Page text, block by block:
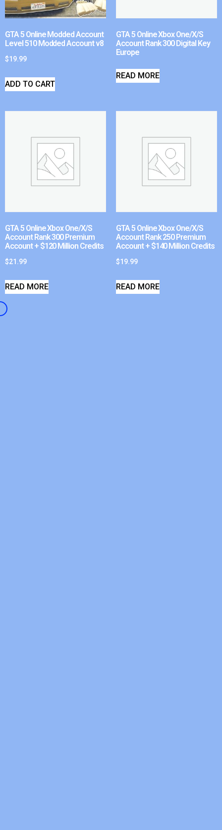
GTA 5 Online Modded Account
Level 510 Modded Account v8
$19.99
ADD TO CART
GTA 5 Online Xbox One/X/S
Account Rank 300 Digital Key
Europe
READ MORE
GTA 5 Online Xbox One/X/S
Account Rank 300 Premium
Account + $120 Million Credits
$21.99
READ MORE
GTA 5 Online Xbox One/X/S
Account Rank 250 Premium
Account + $140 Million Credits
$19.99
READ MORE